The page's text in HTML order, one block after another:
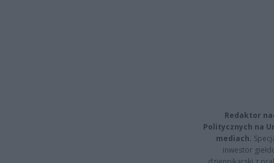
Redaktor
Politycznych na
mediach.
inwestor